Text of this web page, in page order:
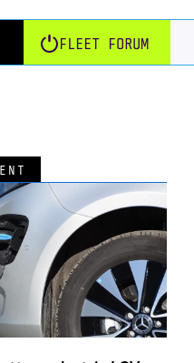
FLEET FORUM